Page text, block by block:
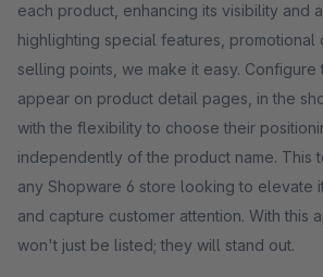
each product, enhancing its visibility and
highlighting special features, promotional
selling points, we make it easy. Configure
appear on product detail pages, in the
with the flexibility to choose their
independently of the product name. This
any Shopware 6 store looking to elevate
and capture customer attention. With this
won't just be listed; they will stand out.